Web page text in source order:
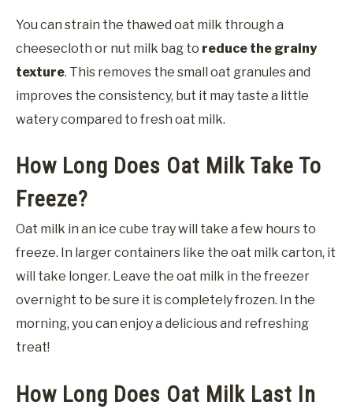
You can strain the thawed oat milk through a
cheesecloth or nut milk bag to reduce the grainy
texture. This removes the small oat granules and
improves the consistency, but it may taste a little
watery compared to fresh oat milk.
How Long Does Oat Milk Take To
Freeze?
Oat milk in an ice cube tray will take a few hours to
freeze. In larger containers like the oat milk carton, it
will take longer. Leave the oat milk in the freezer
overnight to be sure it is completely frozen. In the
morning, you can enjoy a delicious and refreshing
treat!
How Long Does Oat Milk Last In